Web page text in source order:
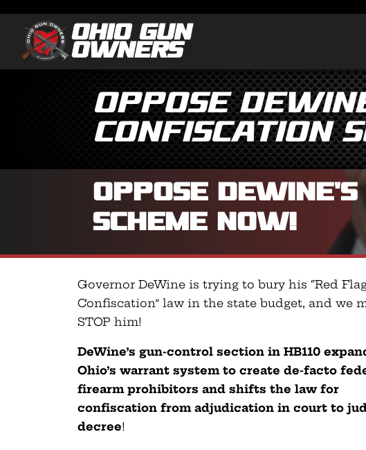
Oppose
Confiscation
Oppose
Scheme NOW!
Governor DeWine is trying to bury his “Red
Confiscation” law in the state budget, and we
STOP him!
DeWine’s gun-control section in HB110
Ohio’s warrant system to create de-facto
firearm prohibitors and shifts the law for
confiscation from adjudication in court to
decree!